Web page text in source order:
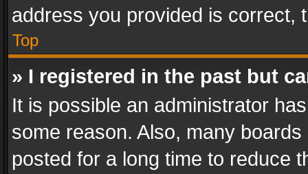
address you provided is correct,
Top
» I registered in the past but
It is possible an administrator
some reason. Also, many
posted for a long time to reduce